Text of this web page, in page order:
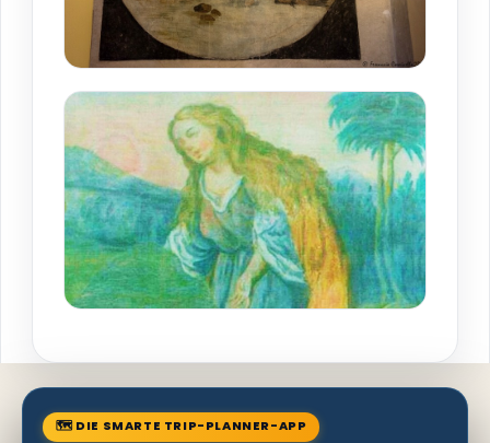
🗺 DIE SMARTE TRIP-PLANNER-APP